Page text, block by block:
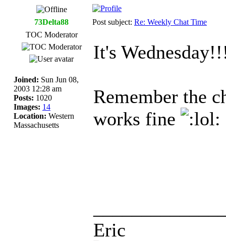
73Delta88 Post subject: Re: Weekly Chat Time
TOC Moderator
Joined: Sun Jun 08,
2003 12:28 am
Posts: 1020
Images: 14
Location: Western
Massachusetts
It's
Remember the
works fine
Eric